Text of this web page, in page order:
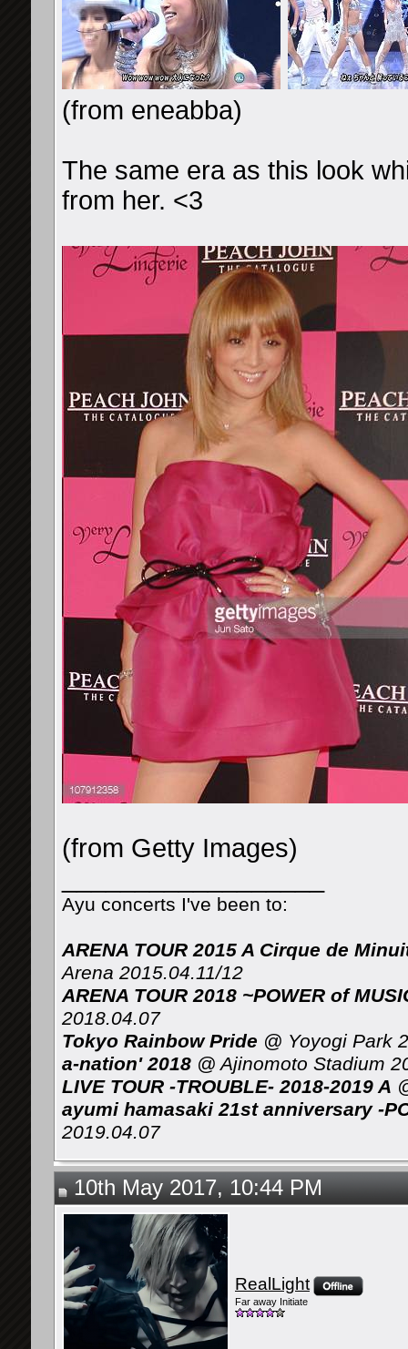
(from eneabba)
The same era as this look
from her. <3
(from Getty Images)
Ayu concerts I've been to:
ARENA TOUR 2015 A Cirque de
Arena 2015.04.11/12
ARENA TOUR 2018 ~POWER of
2018.04.07
Tokyo Rainbow Pride @ Yoyogi Park
a-nation' 2018 @ Ajinomoto Stadium
LIVE TOUR -TROUBLE- 2018-2019 A
ayumi hamasaki 21st anniversary -
2019.04.07
10th May 2017, 10:44 PM
RealLight
Far away Initiate